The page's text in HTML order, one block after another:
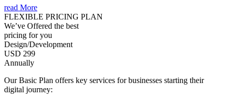
read More
FLEXIBLE PRICING PLAN
We’ve Offered the best
pricing for you
Design/Development
USD 299
Annually
Our Basic Plan offers key services for businesses starting their
digital journey: